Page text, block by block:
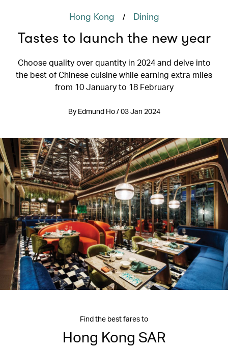
Hong Kong / Dining
Tastes to launch the new year
Choose quality over quantity in 2024 and delve into
the best of Chinese cuisine while earning extra miles
from 10 January to 18 February
By Edmund Ho / 03 Jan 2024
Find the best fares to
Hong Kong SAR